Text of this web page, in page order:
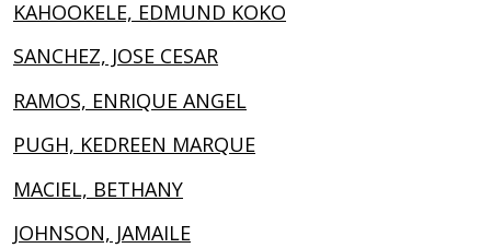
KAHOOKELE, EDMUND KOKO
SANCHEZ, JOSE CESAR
RAMOS, ENRIQUE ANGEL
PUGH, KEDREEN MARQUE
MACIEL, BETHANY
JOHNSON, JAMAILE